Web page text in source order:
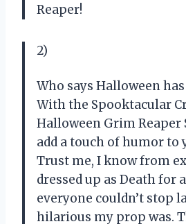
Reaper!
2)
Who says Halloween
With the Spooktacular
Halloween Grim Reaper
add a touch of humor to
Trust me, I know from
dressed up as Death for
everyone couldn’t stop
hilarious my prop was.